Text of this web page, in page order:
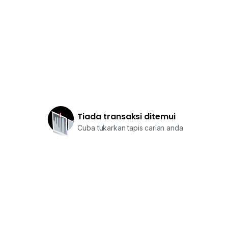
Tiada transaksi ditemui
Cuba tukarkan tapis carian anda